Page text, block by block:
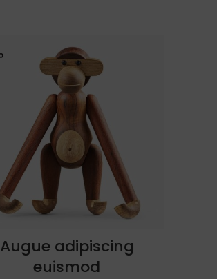
Augue adipiscing
euismod